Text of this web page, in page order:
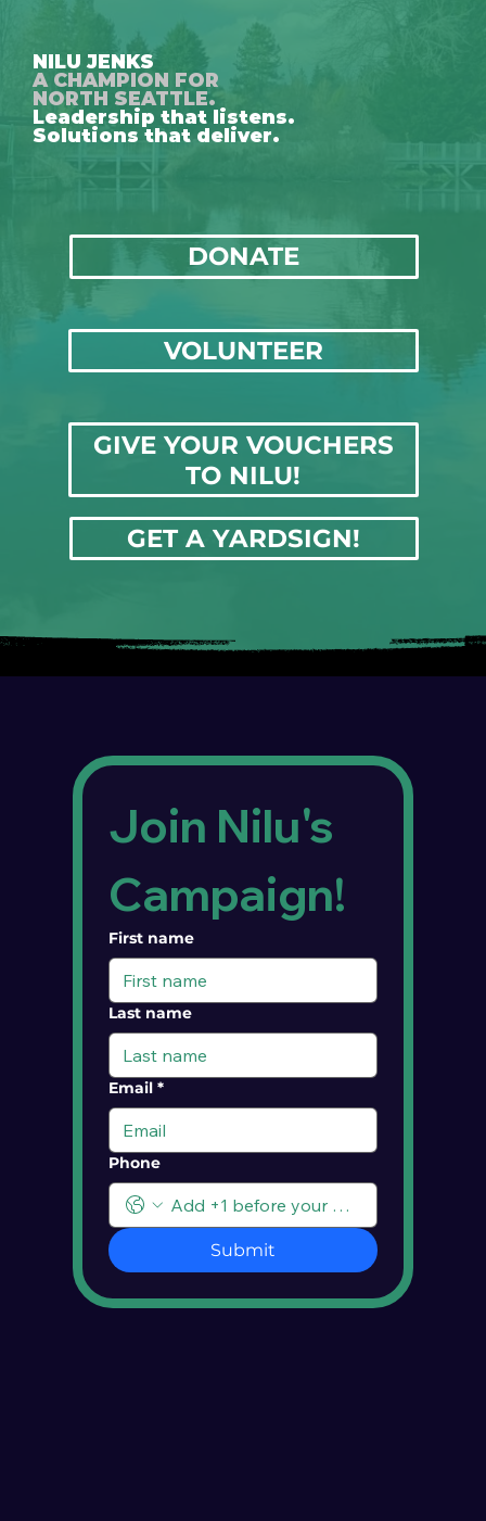
NILU JENKS
A CHAMPION FOR
NORTH SEATTLE.
Leadership that listens.
Solutions that deliver.
DONATE
VOLUNTEER
GET A YARDSIGN!
GIVE YOUR VOUCHERS
TO NILU!
Join Nilu's
Campaign!
First name
Last name
Email *
Phone
Submit